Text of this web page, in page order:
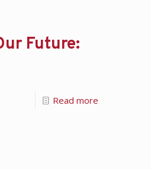
Future:
Read more